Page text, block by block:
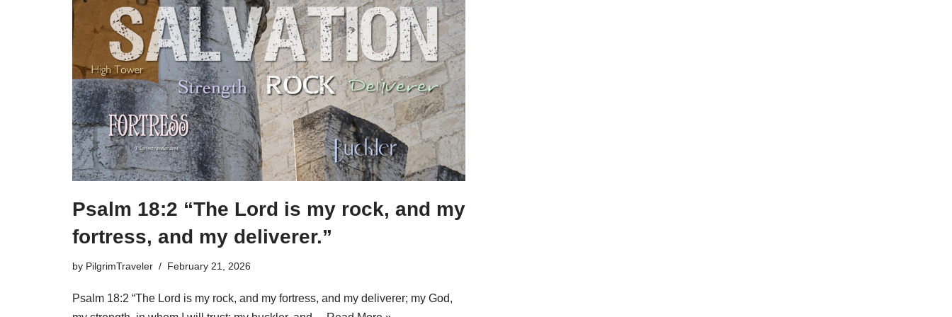
Psalm 18:2 “The Lord is my rock, and my
fortress, and my deliverer.”
by PilgrimTraveler February 21, 2026
Psalm 18:2 “The Lord is my rock, and my fortress, and my deliverer; my God,